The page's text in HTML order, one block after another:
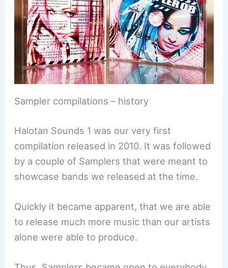
Sampler compilations – history
Halotan Sounds 1 was our very first
compilation released in 2010. It was followed
by a couple of Samplers that were meant to
showcase bands we released at the time.
Quickly it became apparent, that we are able
to release much more music than our artists
alone were able to produce.